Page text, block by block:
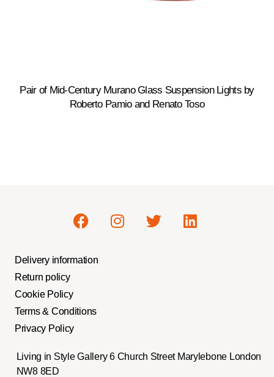
Pair of Mid-Century Murano Glass Suspension Lights by
Roberto Pamio and Renato Toso
Delivery information
Return policy
Cookie Policy
Terms & Conditions
Privacy Policy
Living in Style Gallery 6 Church Street Marylebone London
NW8 8ED